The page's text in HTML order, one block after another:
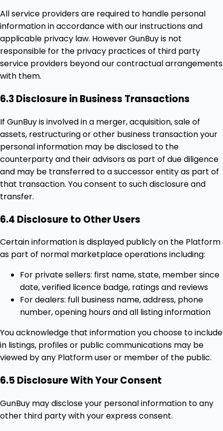
All service providers are required to handle personal
information in accordance with our instructions and
applicable privacy law. However GunBuy is not
responsible for the privacy practices of third party
service providers beyond our contractual arrangements
with them.
6.3 Disclosure in Business Transactions
If GunBuy is involved in a merger, acquisition, sale of
assets, restructuring or other business transaction your
personal information may be disclosed to the
counterparty and their advisors as part of due diligence
and may be transferred to a successor entity as part of
that transaction. You consent to such disclosure and
transfer.
6.4 Disclosure to Other Users
Certain information is displayed publicly on the Platform
as part of normal marketplace operations including:
For private sellers: first name, state, member since
date, verified licence badge, ratings and reviews
For dealers: full business name, address, phone
number, opening hours and all listing information
You acknowledge that information you choose to include
in listings, profiles or public communications may be
viewed by any Platform user or member of the public.
6.5 Disclosure With Your Consent
GunBuy may disclose your personal information to any
other third party with your express consent.